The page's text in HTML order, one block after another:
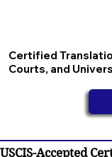
Certified
Courts, and
USCIS-Accepted